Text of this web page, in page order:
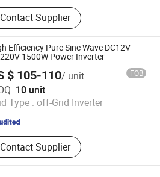
Power Supply, Switch
Supply, Power Supply, Switch
Power Supply, SMPS, LED
Supply, Waterproof Power
Dinrail Power Supply,
Mode Power Supply,
Inverter
Contact Supplier
Efficiency Pure Sine Wave DC12V
1500W Power Inverter
$ 105-110/ unit FOB
10 unit
Type : off-Grid Inverter
Contact Supplier
Technology Co., Ltd
Since 2022